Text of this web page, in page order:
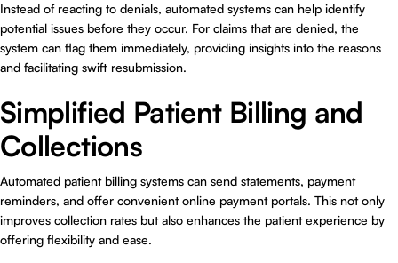
Instead of reacting to denials, automated systems can help identify
potential issues before they occur. For claims that are denied, the
system can flag them immediately, providing insights into the reasons
and facilitating swift resubmission.
Simplified Patient Billing and
Collections
Automated patient billing systems can send statements, payment
reminders, and offer convenient online payment portals. This not only
improves collection rates but also enhances the patient experience by
offering flexibility and ease.